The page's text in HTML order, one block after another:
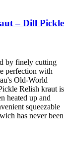
– Dill Pickle
by finely cutting
perfection with
Old-World
Relish kraut is
heated up and
squeezable
has never been